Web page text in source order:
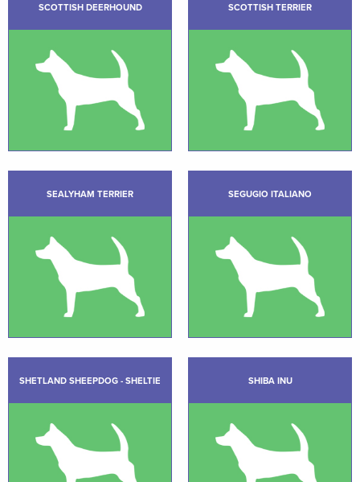
SCOTTISH DEERHOUND SCOTTISH TERRIER
SEALYHAM TERRIER SEGUGIO ITALIANO
SHETLAND SHEEPDOG - SHELTIE SHIBA INU